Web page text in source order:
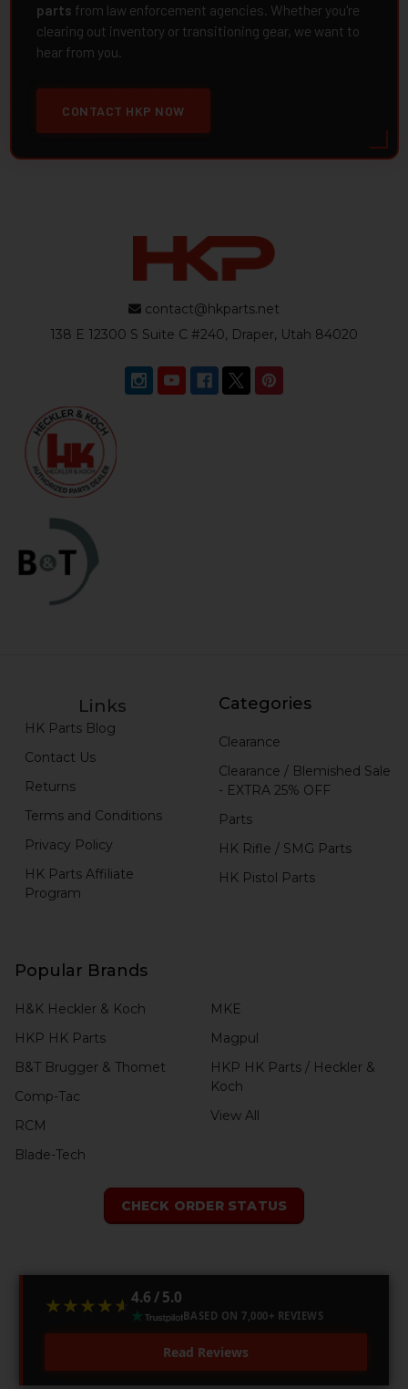
parts from law enforcement agencies. Whether you're
clearing out inventory or transitioning gear, we want to
hear from you.
CONTACT HKP NOW
contact@hkparts.net
138 E 12300 S Suite C #240, Draper, Utah 84020
Links
HK Parts Blog
Contact Us
Returns
Terms and Conditions
Privacy Policy
HK Parts Affiliate
Program
Categories
Clearance
Clearance / Blemished Sale
- EXTRA 25% OFF
Parts
HK Rifle / SMG Parts
HK Pistol Parts
Popular Brands
H&K Heckler & Koch
HKP HK Parts
B&T Brugger & Thomet
Comp-Tac
RCM
Blade-Tech
MKE
Magpul
HKP HK Parts / Heckler &
Koch
View All
CHECK ORDER STATUS
★★★★★
★★★★★ 4.6 / 5.0
BASED ON 7,000+ REVIEWS
Read Reviews